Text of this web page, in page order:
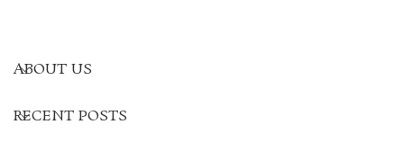
ABOUT US
RECENT POSTS